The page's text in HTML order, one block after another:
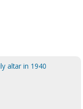
altar in 1940